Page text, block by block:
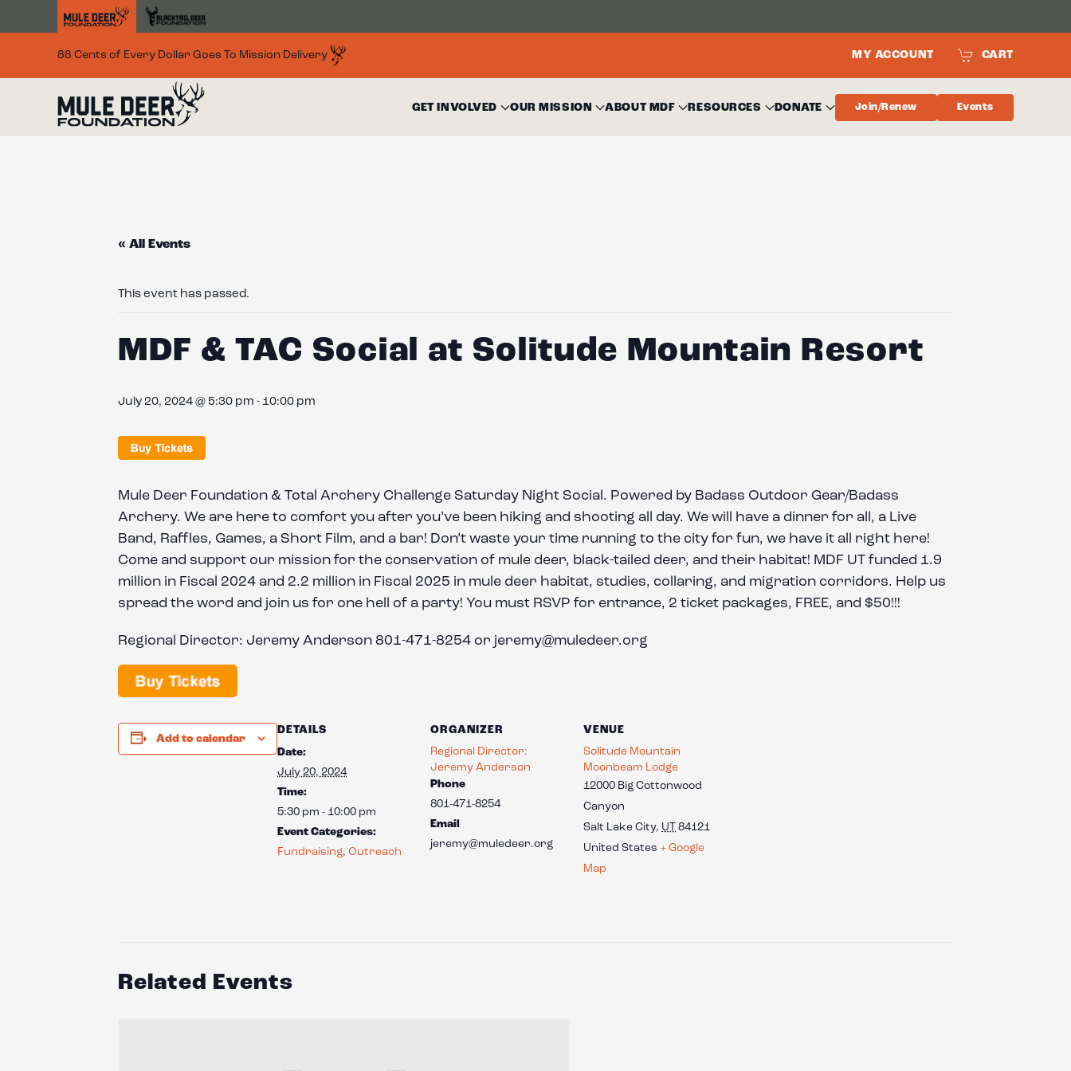
88 Cents of Every Dollar Goes To Mission Delivery MY ACCOUNT CART
GET INVOLVED OUR MISSION ABOUT MDF RESOURCES DONATE Join/Renew Events
« All Events
This event has passed.
MDF & TAC Social at Solitude Mountain Resort
July 20, 2024 @ 5:30 pm - 10:00 pm
Mule Deer Foundation & Total Archery Challenge Saturday Night Social. Powered by Badass Outdoor Gear/Badass
Archery. We are here to comfort you after you’ve been hiking and shooting all day. We will have a dinner for all, a Live
Band, Raffles, Games, a Short Film, and a bar! Don’t waste your time running to the city for fun, we have it all right here!
Come and support our mission for the conservation of mule deer, black-tailed deer, and their habitat! MDF UT funded 1.9
million in Fiscal 2024 and 2.2 million in Fiscal 2025 in mule deer habitat, studies, collaring, and migration corridors. Help us
spread the word and join us for one hell of a party! You must RSVP for entrance, 2 ticket packages, FREE, and $50!!!
Regional Director: Jeremy Anderson 801-471-8254 or jeremy@muledeer.org
Add to calendar
DETAILS
Date:
July 20, 2024
Time:
5:30 pm - 10:00 pm
Event Categories:
Fundraising, Outreach
ORGANIZER
Regional Director:
Jeremy Anderson
Phone
801-471-8254
Email
jeremy@muledeer.org
VENUE
Solitude Mountain
Moonbeam Lodge
12000 Big Cottonwood
Canyon
Salt Lake City, UT 84121
United States + Google
Map
Related Events